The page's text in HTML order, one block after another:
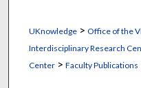
UKnowledge> Office of the
Interdisciplinary Research
Center> Faculty Publications